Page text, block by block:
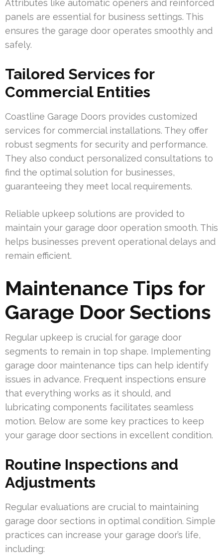
Attributes like automatic openers and reinforced
panels are essential for business settings. This
ensures the garage door operates smoothly and
safely.
Tailored Services for
Commercial Entities
Coastline Garage Doors provides customized
services for commercial installations. They offer
robust segments for security and performance.
They also conduct personalized consultations to
find the optimal solution for businesses,
guaranteeing they meet local requirements.
Reliable upkeep solutions are provided to
maintain your garage door operation smooth. This
helps businesses prevent operational delays and
remain efficient.
Maintenance Tips for
Garage Door Sections
Regular upkeep is crucial for garage door
segments to remain in top shape. Implementing
garage door maintenance tips can help identify
issues in advance. Frequent inspections ensure
that everything works as it should, and
lubricating components facilitates seamless
motion. Below are some key practices to keep
your garage door sections in excellent condition.
Routine Inspections and
Adjustments
Regular evaluations are crucial to maintaining
garage door sections in optimal condition. Simple
practices can increase your garage door’s life,
including: